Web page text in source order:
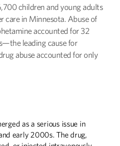
children and young adults
care in Minnesota. Abuse of
accounted for 32
leading cause for
abuse accounted for only
as a serious issue in
early 2000s. The drug,